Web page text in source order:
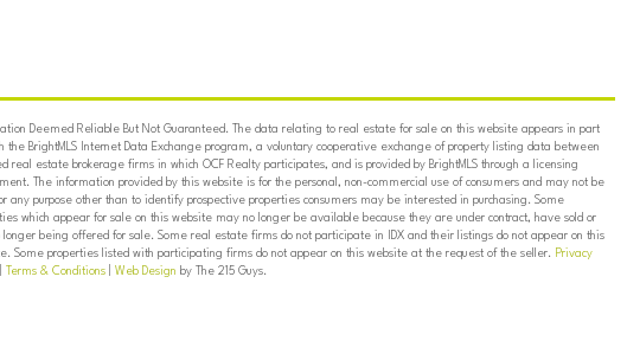
Deemed Reliable But Not Guaranteed. The data relating to real estate for sale on this website appears in part
the BrightMLS Internet Data Exchange program, a voluntary cooperative exchange of property listing data between
real estate brokerage firms in which OCF Realty participates, and is provided by BrightMLS through a licensing
The information provided by this website is for the personal, non-commercial use of consumers and may not be
any purpose other than to identify prospective properties consumers may be interested in purchasing. Some
which appear for sale on this website may no longer be available because they are under contract, have sold or
longer being offered for sale. Some real estate firms do not participate in IDX and their listings do not appear on this
Some properties listed with participating firms do not appear on this website at the request of the seller. Privacy
Terms & Conditions| Web Design by The 215 Guys.